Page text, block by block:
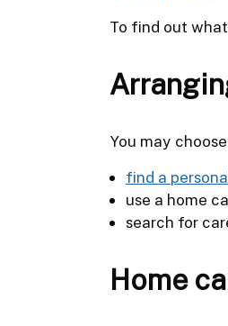
To find out
You may
find a
use a home
search for
Home